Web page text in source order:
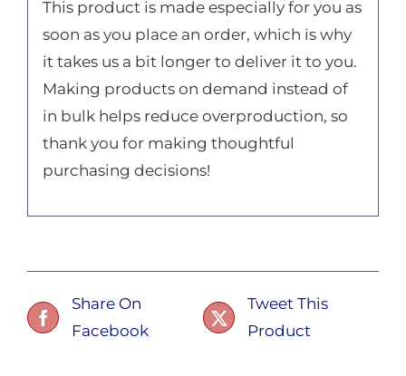
This product is made especially for you as
soon as you place an order, which is why
it takes us a bit longer to deliver it to you.
Making products on demand instead of
in bulk helps reduce overproduction, so
thank you for making thoughtful
purchasing decisions!
Share On
Facebook
Tweet This
Product